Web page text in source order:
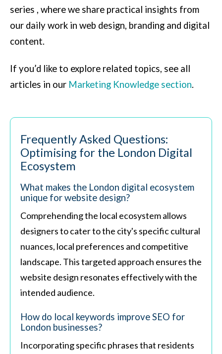
series , where we share practical insights from
our daily work in web design, branding and digital
content.
If you’d like to explore related topics, see all
articles in our Marketing Knowledge section.
Frequently Asked Questions:
Optimising for the London Digital
Ecosystem
What makes the London digital ecosystem
unique for website design?
Comprehending the local ecosystem allows
designers to cater to the city's specific cultural
nuances, local preferences and competitive
landscape. This targeted approach ensures the
website design resonates effectively with the
intended audience.
How do local keywords improve SEO for
London businesses?
Incorporating specific phrases that residents